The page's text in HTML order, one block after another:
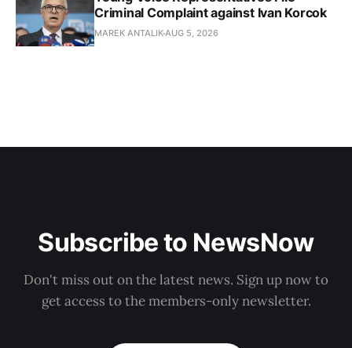
Criminal Complaint against Ivan Korcok
MAREK ANTALIKAUG 5, 2026
Subscribe to NewsNow
Don't miss out on the latest news. Sign up now to
get access to the members-only newsletter.